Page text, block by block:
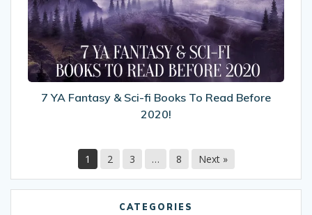
Sci-
fi
Books
To
Read
Before
2020!
7 YA Fantasy & Sci-fi Books To Read Before
2020!
1 2 3 … 8 Next »
CATEGORIES